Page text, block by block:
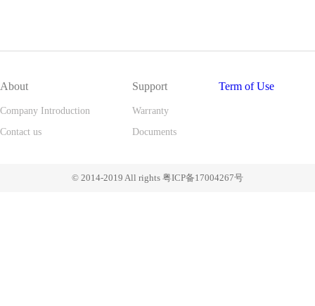
About
Company Introduction
Contact us
Support
Warranty
Documents
Term of Use
© 2014-2019 All rights 粤ICP备17004267号